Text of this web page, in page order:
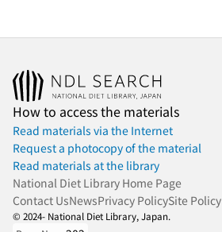
How to access the materials
Read materials via the Internet
Request a photocopy of the material
Read materials at the library
National Diet Library Home Page
Contact UsNewsPrivacy PolicySite Policy
© 2024- National Diet Library, Japan.